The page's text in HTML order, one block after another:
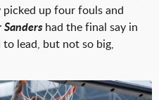
up four fouls and
Sandershad the final say in
lead, but not so big,